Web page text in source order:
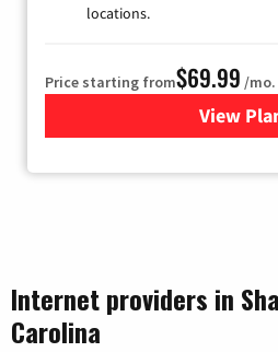
locations.
Price starting from$69.99 /mo.
View for
Internet providers in
Carolina